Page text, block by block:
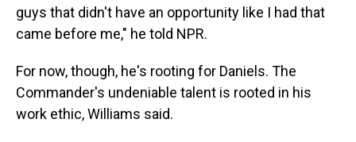
guys that didn't have an opportunity like I had that
came before me," he told NPR.
For now, though, he's rooting for Daniels. The
Commander's undeniable talent is rooted in his
work ethic, Williams said.